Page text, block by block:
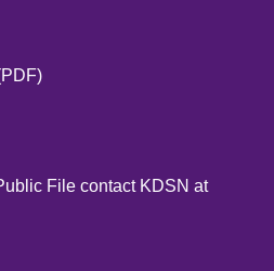
File contact KDSN at